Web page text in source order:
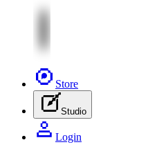
Store
Studio
Login